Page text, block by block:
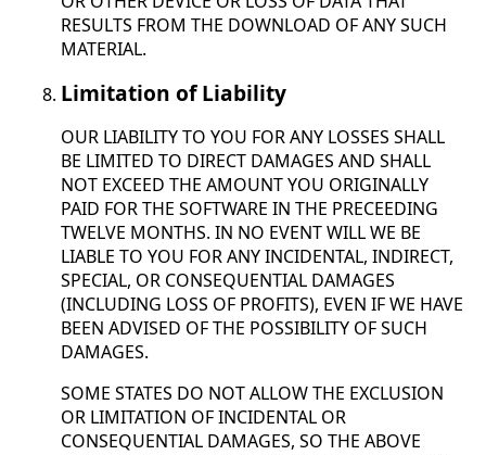
RESULTS FROM THE DOWNLOAD OF ANY SUCH
MATERIAL.
Limitation of Liability
OUR LIABILITY TO YOU FOR ANY LOSSES SHALL
BE LIMITED TO DIRECT DAMAGES AND SHALL
NOT EXCEED THE AMOUNT YOU ORIGINALLY
PAID FOR THE SOFTWARE IN THE PRECEEDING
TWELVE MONTHS. IN NO EVENT WILL WE BE
LIABLE TO YOU FOR ANY INCIDENTAL, INDIRECT,
SPECIAL, OR CONSEQUENTIAL DAMAGES
(INCLUDING LOSS OF PROFITS), EVEN IF WE HAVE
BEEN ADVISED OF THE POSSIBILITY OF SUCH
DAMAGES.
SOME STATES DO NOT ALLOW THE EXCLUSION
OR LIMITATION OF INCIDENTAL OR
CONSEQUENTIAL DAMAGES, SO THE ABOVE